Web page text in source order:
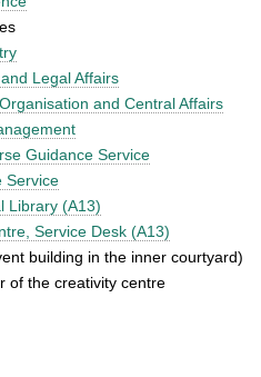
Legal Affairs
and Central Affairs
Guidance Service
Service
Library (A13)
Service Desk (A13)
building in the inner courtyard)
of the creativity centre